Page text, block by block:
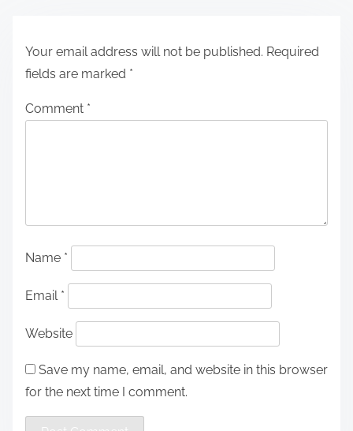
Your email address will not be published. Required
fields are marked *
Comment *
Name *
Email *
Website
Save my name, email, and website in this browser
for the next time I comment.